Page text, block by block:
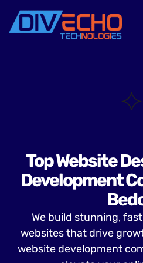
Top Website
Development
We build stunning,
websites that drive
website development